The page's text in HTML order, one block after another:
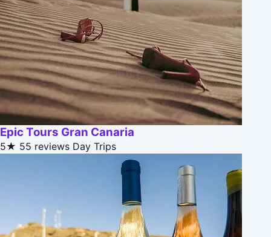
Epic Tours Gran Canaria
5★ 55 reviews Day Trips